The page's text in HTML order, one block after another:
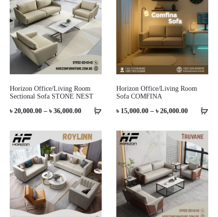
Horizon Office/Living Room
Sectional Sofa STONE NEST
৳ 20,000.00 – ৳ 36,000.00Price
৳ 20,000.00
through
৳ 36,000.00
Horizon Office/Living Room
Sofa COMFINA
৳ 15,000.00 – ৳ 26,000.00Price
৳
through
৳